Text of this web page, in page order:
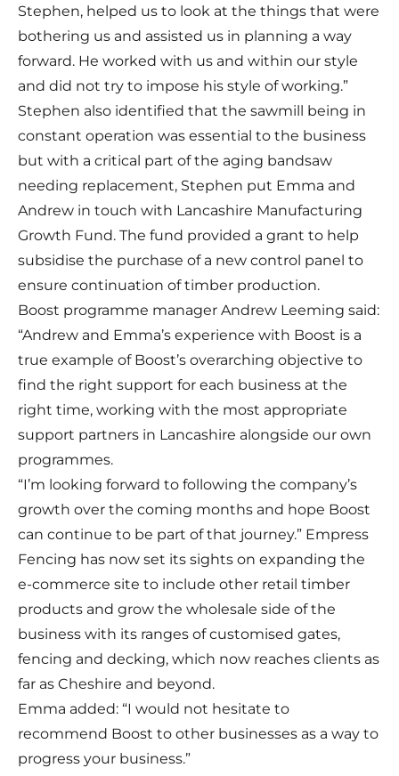
Stephen, helped us to look at the things that were
bothering us and assisted us in planning a way
forward. He worked with us and within our style
and did not try to impose his style of working.”
Stephen also identified that the sawmill being in
constant operation was essential to the business
but with a critical part of the aging bandsaw
needing replacement, Stephen put Emma and
Andrew in touch with Lancashire Manufacturing
Growth Fund. The fund provided a grant to help
subsidise the purchase of a new control panel to
ensure continuation of timber production.
Boost programme manager Andrew Leeming said:
“Andrew and Emma’s experience with Boost is a
true example of Boost’s overarching objective to
find the right support for each business at the
right time, working with the most appropriate
support partners in Lancashire alongside our own
programmes.
“I’m looking forward to following the company’s
growth over the coming months and hope Boost
can continue to be part of that journey.” Empress
Fencing has now set its sights on expanding the
e-commerce site to include other retail timber
products and grow the wholesale side of the
business with its ranges of customised gates,
fencing and decking, which now reaches clients as
far as Cheshire and beyond.
Emma added: “I would not hesitate to
recommend Boost to other businesses as a way to
progress your business.”